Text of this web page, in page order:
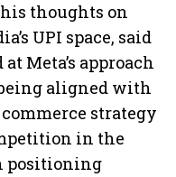
thoughts on
UPI space, said
Meta’s approach
aligned with
strategy
in the
positioning